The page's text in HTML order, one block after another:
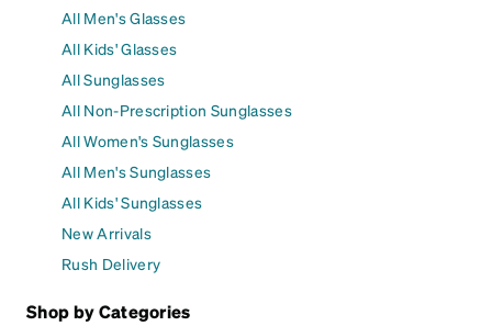
All Men's Glasses
All Kids' Glasses
All Sunglasses
All Non-Prescription Sunglasses
All Women's Sunglasses
All Men's Sunglasses
All Kids' Sunglasses
New Arrivals
Rush Delivery
Shop by Categories